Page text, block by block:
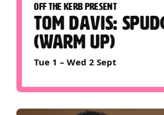
OFF THE KERB PRESENT
TOM DAVIS:
(WARM UP)
Tue 1 –Wed 2 Sept